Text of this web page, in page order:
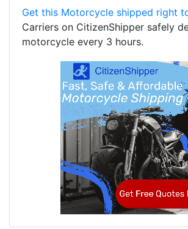
Get this Motorcycle shipped right
Carriers on CitizenShipper safely
motorcycle every 3 hours.